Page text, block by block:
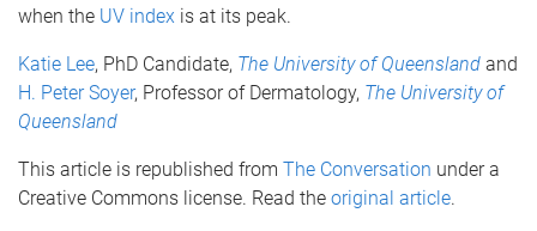
when the UV index is at its peak.
Katie Lee, PhD Candidate, The University of Queensland and
H. Peter Soyer, Professor of Dermatology, The University of
Queensland
This article is republished from The Conversation under a
Creative Commons license. Read the original article.